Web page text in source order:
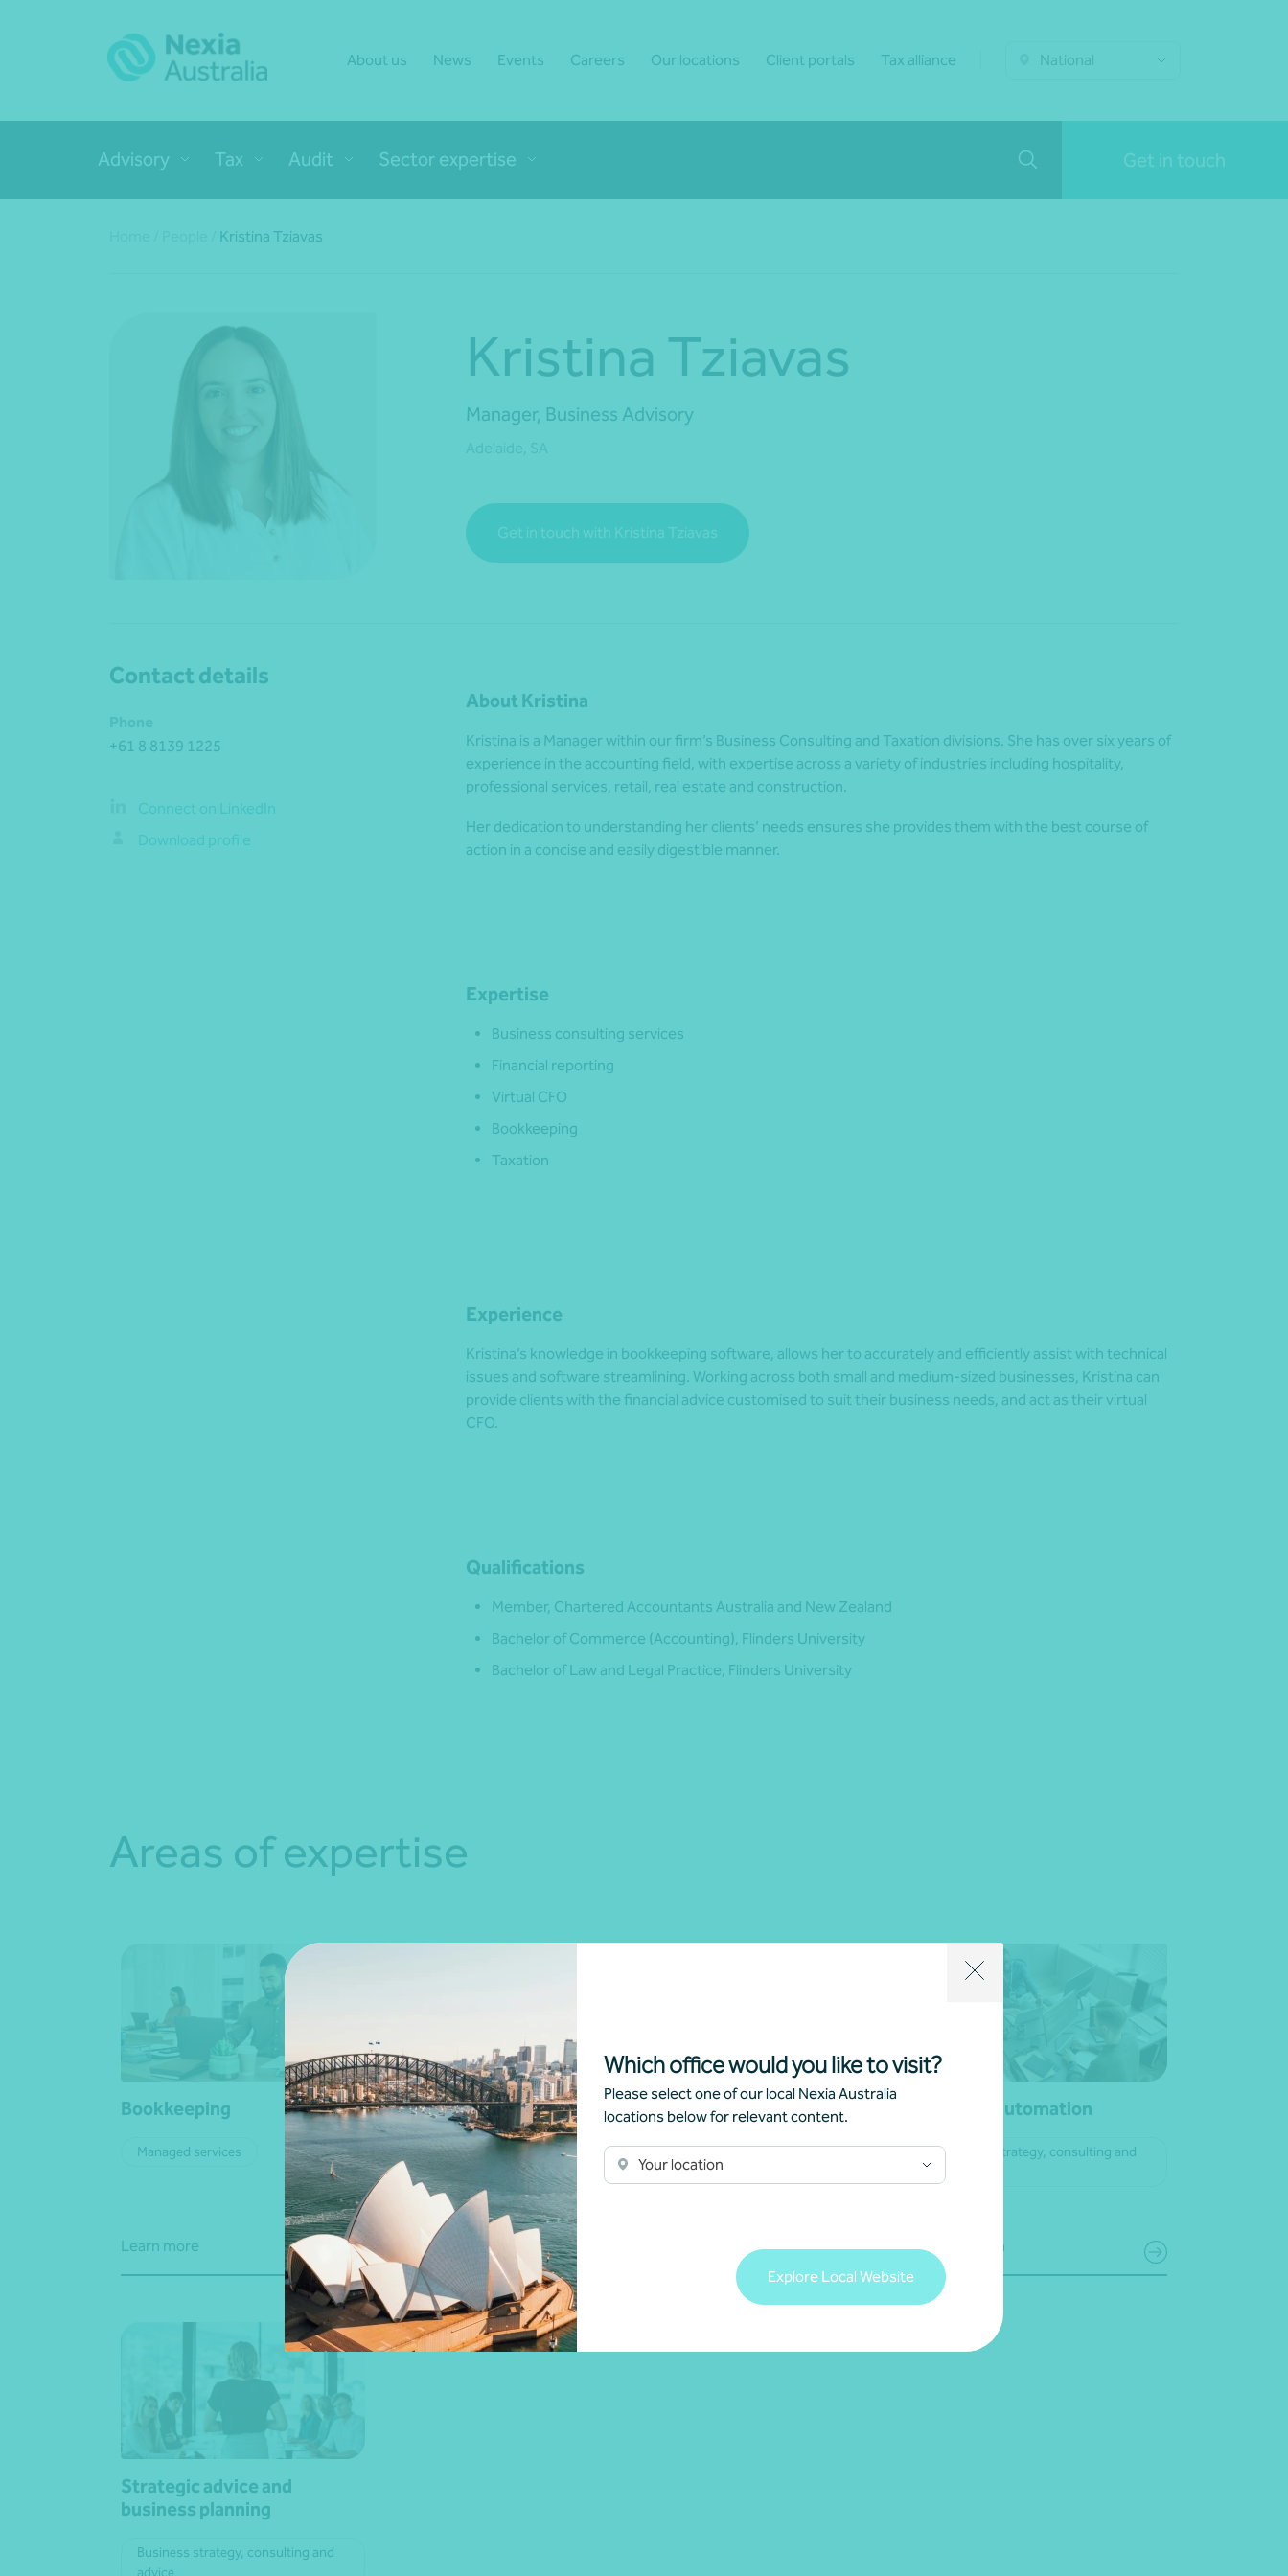
Which office would you like to visit?
Please select one of our local Nexia Australia
locations below for relevant content.
Your location
Explore Local Website
About us News Events Careers Our locations Client portals Tax alliance National
Advisory Tax Audit Sector expertise Get in touch
*Press Enter on keyboard to search*
Kristina Tziavas
Kristina Tziavas
Manager, Business Advisory
Get in touch with Kristina Tziavas
Contact details
+61 8 8139 1225
Connect on LinkedIn
Download profile
About Kristina
Kristina is a Manager within our firm’s Business Consulting and Taxation divisions. She has over six years of
experience in the accounting field, with expertise across a variety of industries including hospitality,
professional services, retail, real estate and construction.
Her dedication to understanding her clients’ needs ensures she provides them with the best course of
action in a concise and easily digestible manner.
Expertise
Business consulting services
Financial reporting
Virtual CFO
Bookkeeping
Taxation
Experience
Kristina’s knowledge in bookkeeping software, allows her to accurately and efficiently assist with technical
issues and software streamlining. Working across both small and medium-sized businesses, Kristina can
provide clients with the financial advice customised to suit their business needs, and act as their virtual
CFO.
Qualifications
Member, Chartered Accountants Australia and New Zealand
Bachelor of Commerce (Accounting), Flinders University
Bachelor of Law and Legal Practice, Flinders University
Areas of expertise
Bookkeeping
Managed services
Learn more
Business strategy,
consulting and advice
Advisory
Learn more
Outsourced Chief Financial
Managed services
Process automation
Business strategy, consulting and
Get in touch
Strategic advice and
business planning
Business strategy, consulting and
advice